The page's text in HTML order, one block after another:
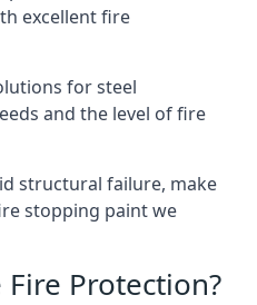
excellent fire
for steel
and the level of fire
structural failure, make
stopping paint we
Fire Protection?